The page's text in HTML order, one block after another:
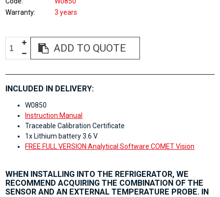
Warranty
3 years
ADD TO QUOTE
INCLUDED IN DELIVERY:
W0850
Instruction Manual
Traceable Calibration Certificate
1x Lithium battery 3.6 V
FREE FULL VERSION Analytical Software COMET Vision
WHEN INSTALLING INTO THE REFRIGERATOR, WE
RECOMMEND ACQUIRING THE COMBINATION OF THE
SENSOR AND AN EXTERNAL TEMPERATURE PROBE. IN